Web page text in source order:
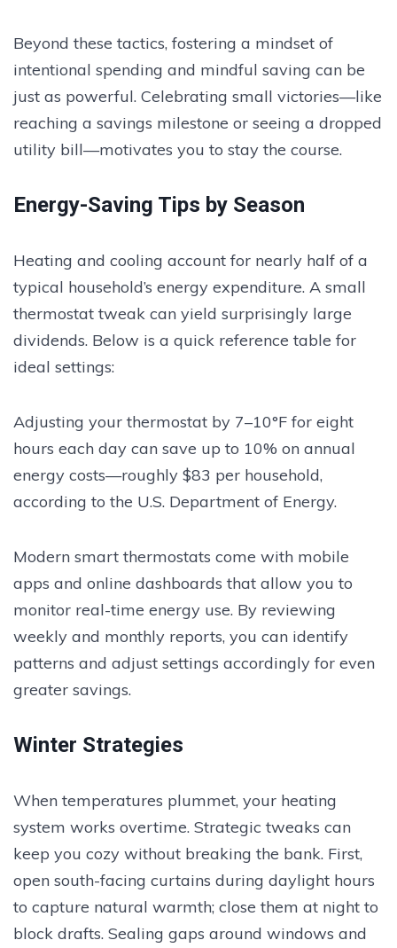
Beyond these tactics, fostering a mindset of
intentional spending and mindful saving can be
just as powerful. Celebrating small victories—like
reaching a savings milestone or seeing a dropped
utility bill—motivates you to stay the course.
Energy-Saving Tips by Season
Heating and cooling account for nearly half of a
typical household’s energy expenditure. A small
thermostat tweak can yield surprisingly large
dividends. Below is a quick reference table for
ideal settings:
Adjusting your thermostat by 7–10°F for eight
hours each day can save up to 10% on annual
energy costs—roughly $83 per household,
according to the U.S. Department of Energy.
Modern smart thermostats come with mobile
apps and online dashboards that allow you to
monitor real-time energy use. By reviewing
weekly and monthly reports, you can identify
patterns and adjust settings accordingly for even
greater savings.
Winter Strategies
When temperatures plummet, your heating
system works overtime. Strategic tweaks can
keep you cozy without breaking the bank. First,
open south-facing curtains during daylight hours
to capture natural warmth; close them at night to
block drafts. Sealing gaps around windows and